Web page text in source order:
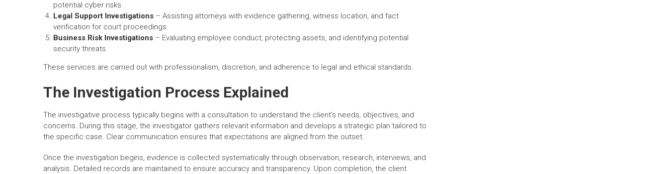
potential cyber risks.
Legal Support Investigations – Assisting attorneys with evidence gathering, witness location, and fact
verification for court proceedings.
Business Risk Investigations – Evaluating employee conduct, protecting assets, and identifying potential
security threats.
These services are carried out with professionalism, discretion, and adherence to legal and ethical standards.
The Investigation Process Explained
The investigative process typically begins with a consultation to understand the client’s needs, objectives, and
concerns. During this stage, the investigator gathers relevant information and develops a strategic plan tailored to
the specific case. Clear communication ensures that expectations are aligned from the outset.
Once the investigation begins, evidence is collected systematically through observation, research, interviews, and
analysis. Detailed records are maintained to ensure accuracy and transparency. Upon completion, the client